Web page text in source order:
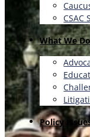
CSAC
What We Do
​Policy